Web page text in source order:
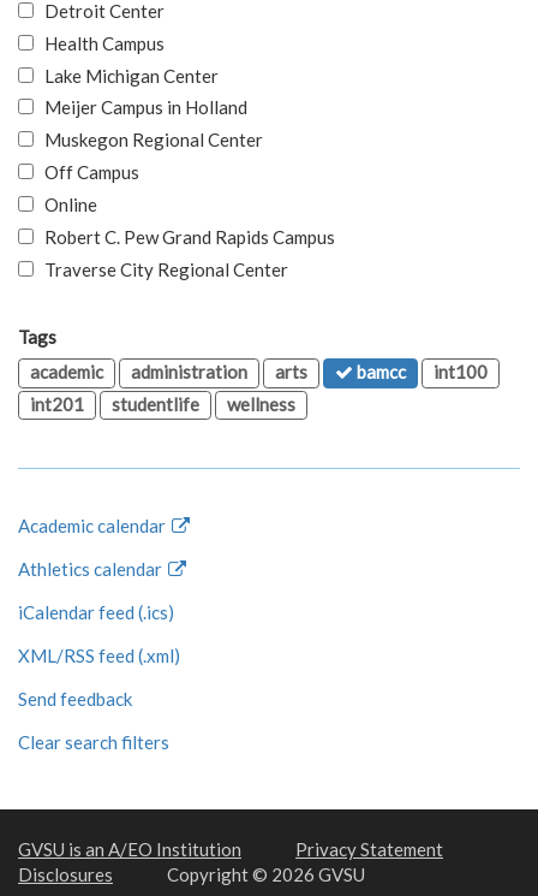
Detroit Center
Health Campus
Lake Michigan Center
Meijer Campus in Holland
Muskegon Regional Center
Off Campus
Online
Robert C. Pew Grand Rapids Campus
Traverse City Regional Center
Tags
academic
administration arts bamcc
int100
int201
studentlife wellness
Academic calendar
Athletics calendar
iCalendar feed (.ics)
XML/RSS feed (.xml)
Send feedback
Clear search filters
GVSU is an A/EO Institution
Privacy Statement
Disclosures
Copyright © 2026 GVSU